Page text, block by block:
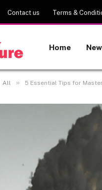
Contact us Terms &
Home
All » 5 Essential Tips for